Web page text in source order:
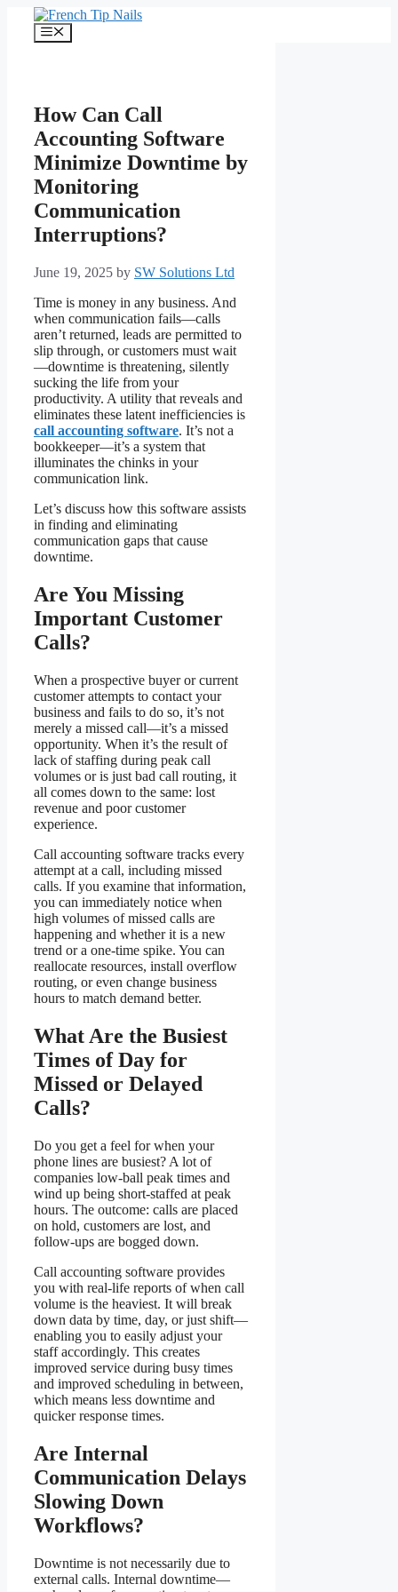
content
Menu
How Can Call
Accounting Software
Minimize Downtime by
Monitoring
Communication
Interruptions?
June 19, 2025 by SW Solutions Ltd
Time is money in any business. And
when communication fails—calls
aren’t returned, leads are permitted to
slip through, or customers must wait
—downtime is threatening, silently
sucking the life from your
productivity. A utility that reveals and
eliminates these latent inefficiencies is
call accounting software. It’s not a
bookkeeper—it’s a system that
illuminates the chinks in your
communication link.
Let’s discuss how this software assists
in finding and eliminating
communication gaps that cause
downtime.
Are You Missing
Important Customer
Calls?
When a prospective buyer or current
customer attempts to contact your
business and fails to do so, it’s not
merely a missed call—it’s a missed
opportunity. When it’s the result of
lack of staffing during peak call
volumes or is just bad call routing, it
all comes down to the same: lost
revenue and poor customer
experience.
Call accounting software tracks every
attempt at a call, including missed
calls. If you examine that information,
you can immediately notice when
high volumes of missed calls are
happening and whether it is a new
trend or a one-time spike. You can
reallocate resources, install overflow
routing, or even change business
hours to match demand better.
What Are the Busiest
Times of Day for
Missed or Delayed
Calls?
Do you get a feel for when your
phone lines are busiest? A lot of
companies low-ball peak times and
wind up being short-staffed at peak
hours. The outcome: calls are placed
on hold, customers are lost, and
follow-ups are bogged down.
Call accounting software provides
you with real-life reports of when call
volume is the heaviest. It will break
down data by time, day, or just shift—
enabling you to easily adjust your
staff accordingly. This creates
improved service during busy times
and improved scheduling in between,
which means less downtime and
quicker response times.
Are Internal
Communication Delays
Slowing Down
Workflows?
Downtime is not necessarily due to
external calls. Internal downtime—